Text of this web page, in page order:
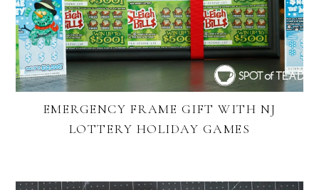
EMERGENCY FRAME GIFT WITH NJ
LOTTERY HOLIDAY GAMES